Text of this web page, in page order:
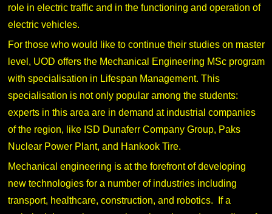
role in electric traffic and in the functioning and operation of
electric vehicles.
For those who would like to continue their studies on master
level, UOD offers the Mechanical Engineering MSc program
with specialisation in Lifespan Management. This
specialisation is not only popular among the students:
experts in this area are in demand at industrial companies
of the region, like ISD Dunaferr Company Group, Paks
Nuclear Power Plant, and Hankook Tire.
Mechanical engineering is at the forefront of developing
new technologies for a number of industries including
transport, healthcare, construction, and robotics. If a